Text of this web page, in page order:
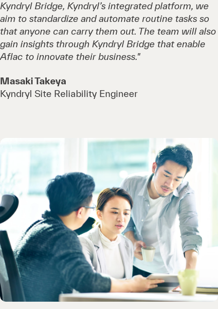
Kyndryl Bridge, Kyndryl’s integrated platform, we
aim to standardize and automate routine tasks so
that anyone can carry them out. The team will also
gain insights through Kyndryl Bridge that enable
Aflac to innovate their business."
Masaki Takeya
Kyndryl Site Reliability Engineer